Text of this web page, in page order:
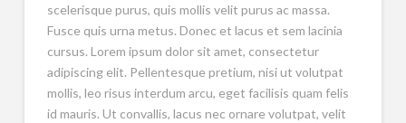
scelerisque purus, quis mollis velit purus ac massa.
Fusce quis urna metus. Donec et lacus et sem lacinia
cursus. Lorem ipsum dolor sit amet, consectetur
adipiscing elit. Pellentesque pretium, nisi ut volutpat
mollis, leo risus interdum arcu, eget facilisis quam felis
id mauris. Ut convallis, lacus nec ornare volutpat, velit